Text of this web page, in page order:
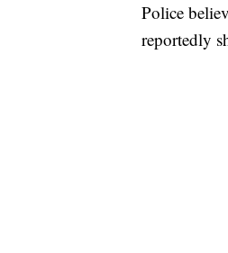
Police
reportedly